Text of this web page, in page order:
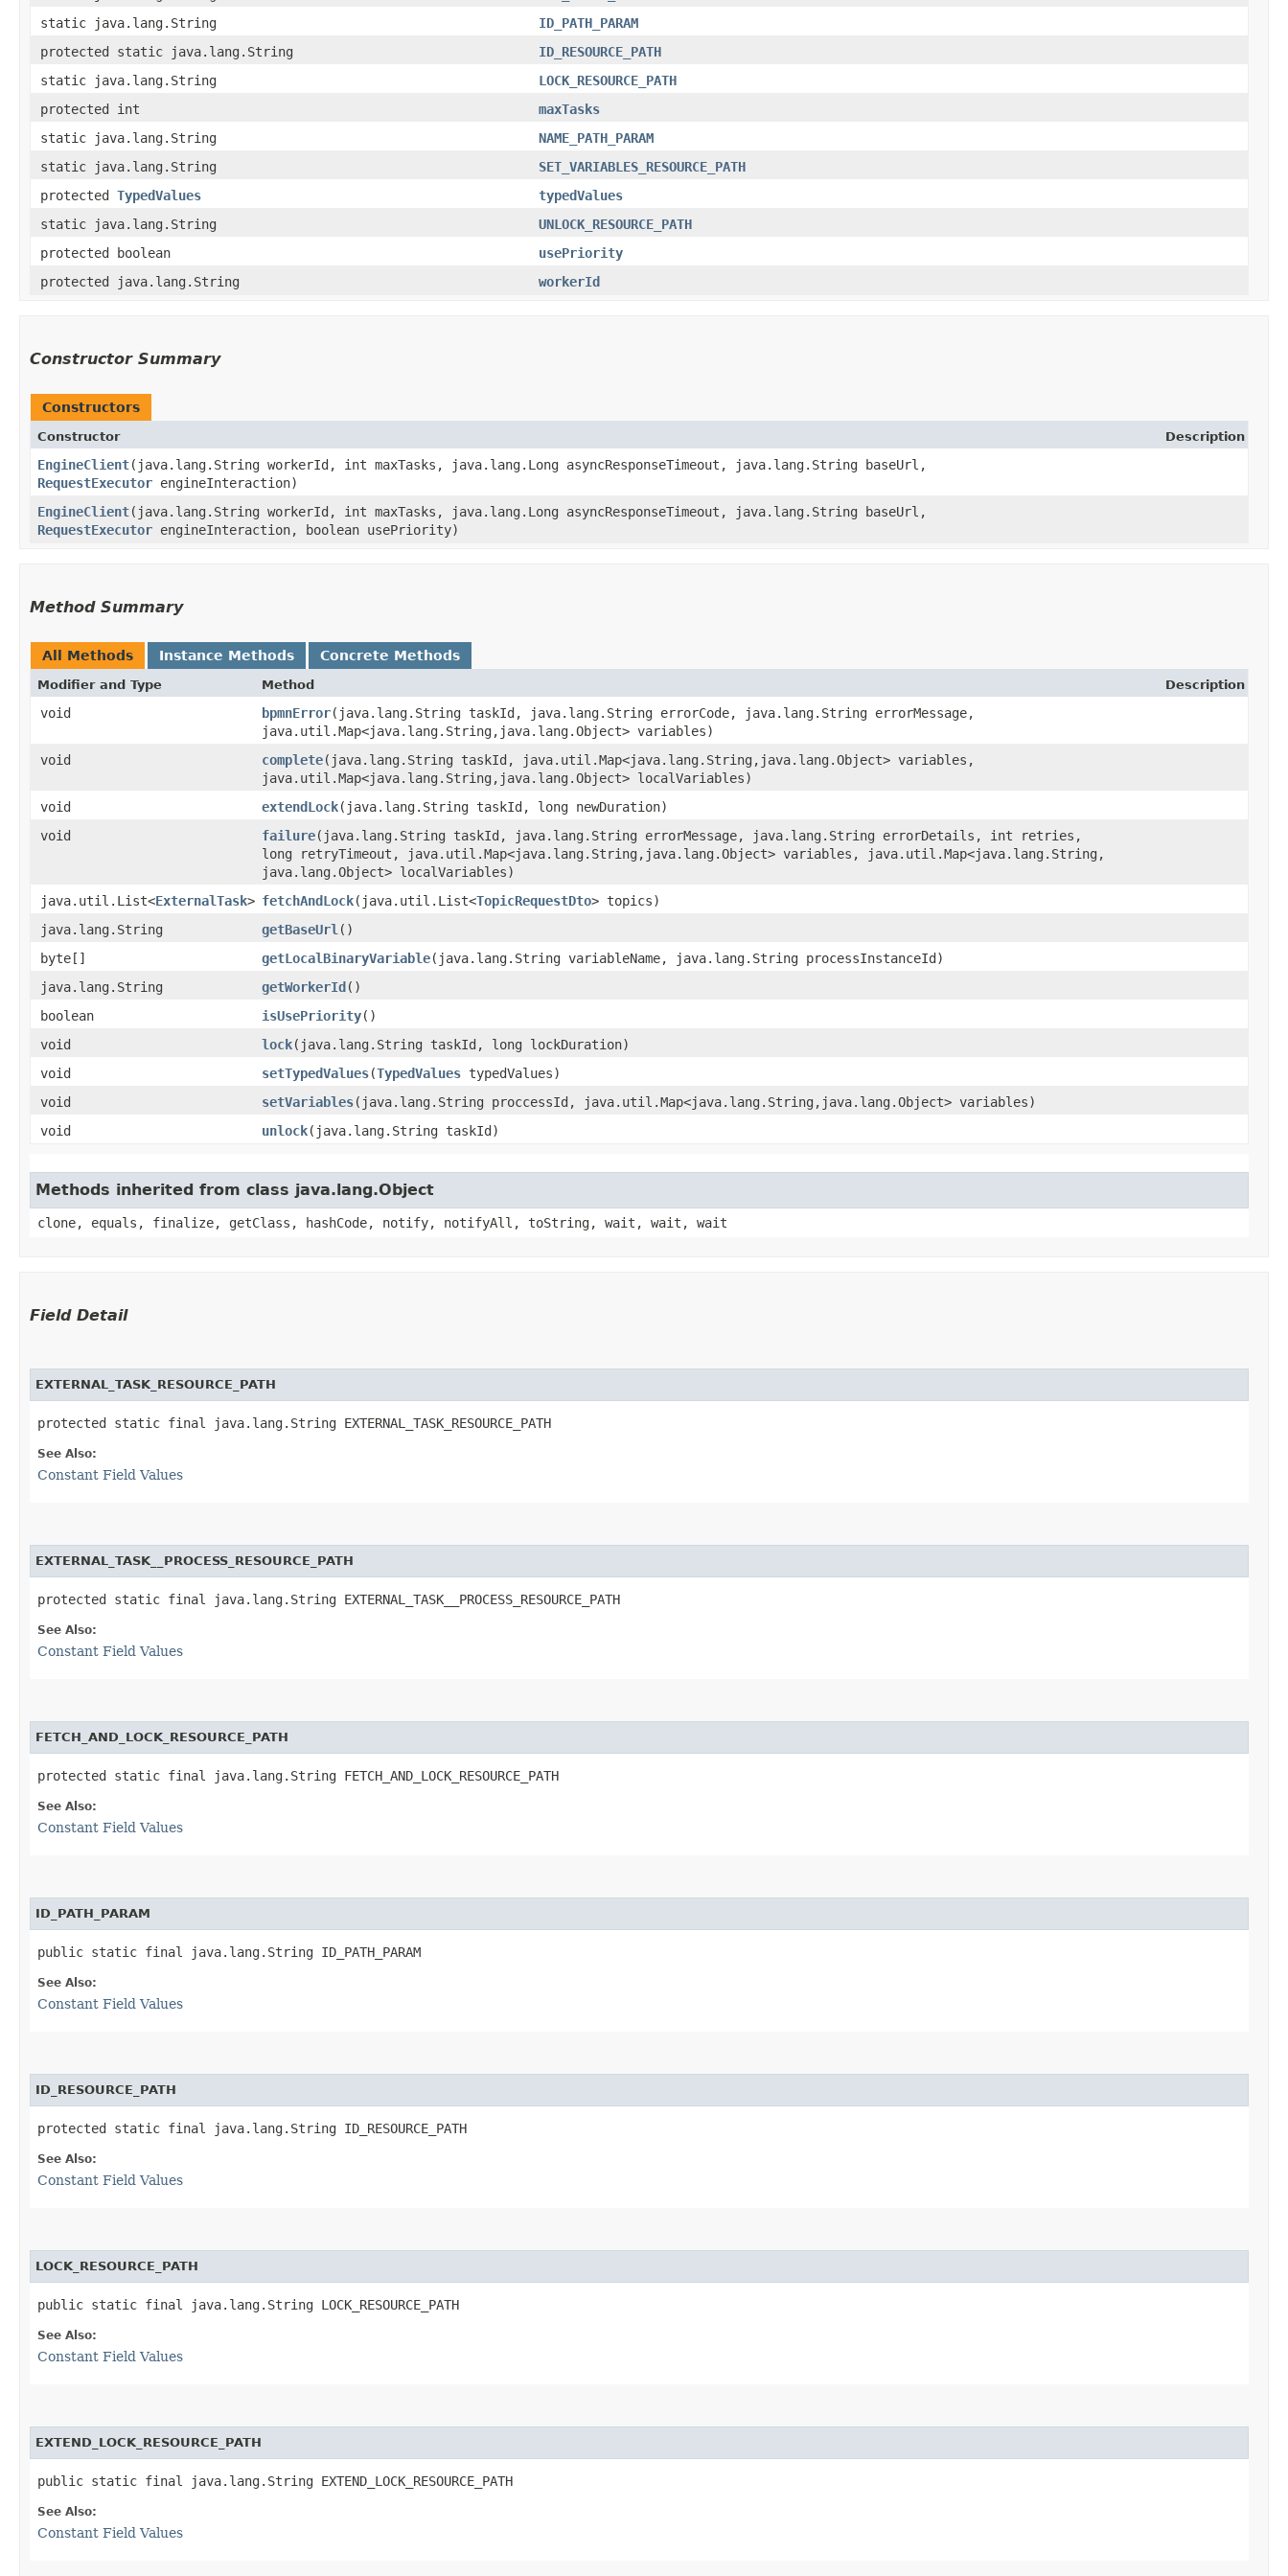
static java.lang.String
ID_PATH_PARAM
protected static java.lang.String
ID_RESOURCE_PATH
static java.lang.String
LOCK_RESOURCE_PATH
protected int
maxTasks
static java.lang.String
NAME_PATH_PARAM
static java.lang.String
SET_VARIABLES_RESOURCE_PATH
protected TypedValues
typedValues
static java.lang.String
UNLOCK_RESOURCE_PATH
protected boolean
usePriority
protected java.lang.String
workerId
Constructor Summary
Constructors
Constructor Description
EngineClient​(java.lang.String workerId, int maxTasks, java.lang.Long asyncResponseTimeout, java.lang.String baseUrl,
RequestExecutor engineInteraction)
EngineClient​(java.lang.String workerId, int maxTasks, java.lang.Long asyncResponseTimeout, java.lang.String baseUrl,
RequestExecutor engineInteraction, boolean usePriority)
Method Summary
All Methods Instance Methods Concrete Methods
Modifier and Type Method Description
void bpmnError​(java.lang.String taskId, java.lang.String errorCode, java.lang.String errorMessage,
java.util.Map<java.lang.String,​java.lang.Object> variables)
void
complete​(java.lang.String taskId, java.util.Map<java.lang.String,​java.lang.Object> variables,
java.util.Map<java.lang.String,​java.lang.Object> localVariables)
void
extendLock​(java.lang.String taskId, long newDuration)
void
failure​(java.lang.String taskId, java.lang.String errorMessage, java.lang.String errorDetails, int retries,
long retryTimeout, java.util.Map<java.lang.String,​java.lang.Object> variables, java.util.Map<java.lang.String,​
java.lang.Object> localVariables)
java.util.List<ExternalTask> fetchAndLock​(java.util.List<TopicRequestDto> topics)
java.lang.String
getBaseUrl ()
byte[]
getLocalBinaryVariable​(java.lang.String variableName, java.lang.String processInstanceId)
java.lang.String
getWorkerId()
boolean
isUsePriority()
void
lock​(java.lang.String taskId, long lockDuration)
void
setTypedValues​(TypedValues typedValues)
void
setVariables​(java.lang.String proccessId, java.util.Map<java.lang.String,​java.lang.Object> variables)
void
unlock​(java.lang.String taskId)
Methods inherited from class java.lang.Object
clone, equals, finalize, getClass, hashCode, notify, notifyAll, toString, wait, wait, wait
Field Detail
EXTERNAL_TASK_RESOURCE_PATH
protected static final java.lang.String EXTERNAL_TASK_RESOURCE_PATH
See Also:
Constant Field Values
EXTERNAL_TASK__PROCESS_RESOURCE_PATH
protected static final java.lang.String EXTERNAL_TASK__PROCESS_RESOURCE_PATH
See Also:
Constant Field Values
FETCH_AND_LOCK_RESOURCE_PATH
protected static final java.lang.String FETCH_AND_LOCK_RESOURCE_PATH
See Also:
Constant Field Values
ID_PATH_PARAM
public static final java.lang.String ID_PATH_PARAM
See Also:
Constant Field Values
ID_RESOURCE_PATH
protected static final java.lang.String ID_RESOURCE_PATH
See Also:
Constant Field Values
LOCK_RESOURCE_PATH
public static final java.lang.String LOCK_RESOURCE_PATH
See Also:
Constant Field Values
EXTEND_LOCK_RESOURCE_PATH
public static final java.lang.String EXTEND_LOCK_RESOURCE_PATH
See Also:
Constant Field Values